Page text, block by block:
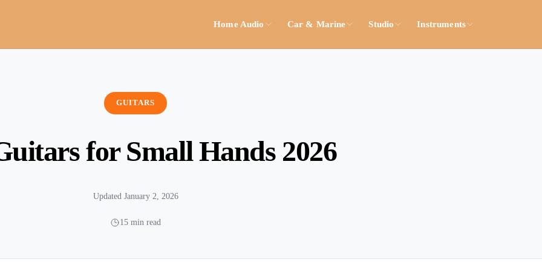
Home Audio Car & Marine Studio Instruments
GUITARS
for Small Hands 2026
Updated January 2, 2026
15 min read